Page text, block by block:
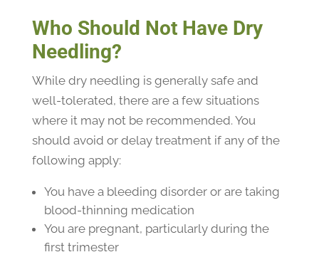
Who Should Not Have Dry
Needling?
While dry needling is generally safe and
well-tolerated, there are a few situations
where it may not be recommended. You
should avoid or delay treatment if any of the
following apply:
You have a bleeding disorder or are taking
blood-thinning medication
You are pregnant, particularly during the
first trimester